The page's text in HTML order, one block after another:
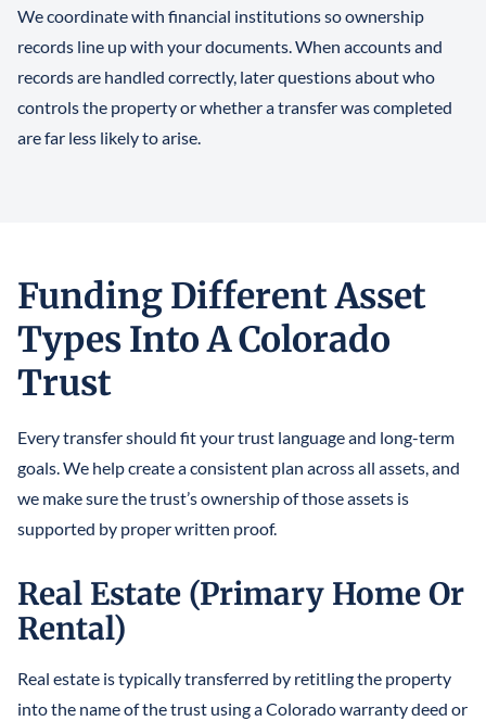
We coordinate with financial institutions so ownership
records line up with your documents. When accounts and
records are handled correctly, later questions about who
controls the property or whether a transfer was completed
are far less likely to arise.
Funding Different Asset
Types Into A Colorado
Trust
Every transfer should fit your trust language and long-term
goals. We help create a consistent plan across all assets, and
we make sure the trust’s ownership of those assets is
supported by proper written proof.
Real Estate (Primary Home Or
Rental)
Real estate is typically transferred by retitling the property
into the name of the trust using a Colorado warranty deed or